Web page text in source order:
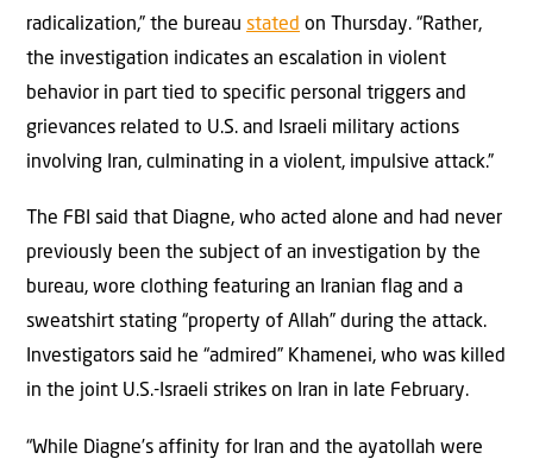
radicalization,” the bureau stated on Thursday. “Rather,
the investigation indicates an escalation in violent
behavior in part tied to specific personal triggers and
grievances related to U.S. and Israeli military actions
involving Iran, culminating in a violent, impulsive attack.”
The FBI said that Diagne, who acted alone and had never
previously been the subject of an investigation by the
bureau, wore clothing featuring an Iranian flag and a
sweatshirt stating “property of Allah” during the attack.
Investigators said he “admired” Khamenei, who was killed
in the joint U.S.-Israeli strikes on Iran in late February.
“While Diagne’s affinity for Iran and the ayatollah were